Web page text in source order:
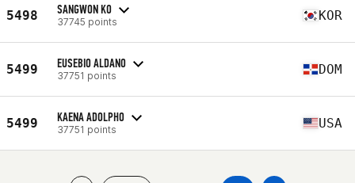
5498 SANGWON KO
37745 points KOR
5499 EUSEBIO ALDANO
37751 points DOM
5499 KAENA ADOLPHO
37751 points USA